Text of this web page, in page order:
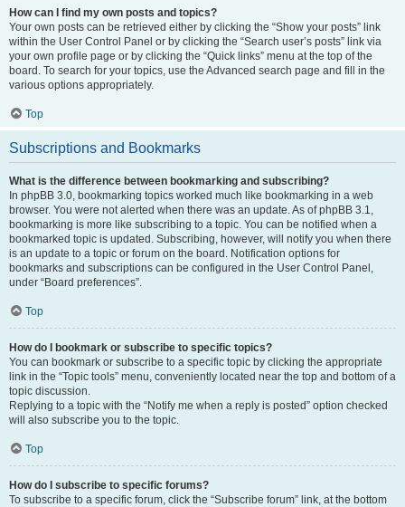
How can I find my own posts and topics?
Your own posts can be retrieved either by clicking the “Show your posts” link
within the User Control Panel or by clicking the “Search user’s posts” link via
your own profile page or by clicking the “Quick links” menu at the top of the
board. To search for your topics, use the Advanced search page and fill in the
various options appropriately.
Top
Subscriptions and Bookmarks
What is the difference between bookmarking and subscribing?
In phpBB 3.0, bookmarking topics worked much like bookmarking in a web
browser. You were not alerted when there was an update. As of phpBB 3.1,
bookmarking is more like subscribing to a topic. You can be notified when a
bookmarked topic is updated. Subscribing, however, will notify you when there
is an update to a topic or forum on the board. Notification options for
bookmarks and subscriptions can be configured in the User Control Panel,
under “Board preferences”.
Top
How do I bookmark or subscribe to specific topics?
You can bookmark or subscribe to a specific topic by clicking the appropriate
link in the “Topic tools” menu, conveniently located near the top and bottom of a
topic discussion.
Replying to a topic with the “Notify me when a reply is posted” option checked
will also subscribe you to the topic.
Top
How do I subscribe to specific forums?
To subscribe to a specific forum, click the “Subscribe forum” link, at the bottom